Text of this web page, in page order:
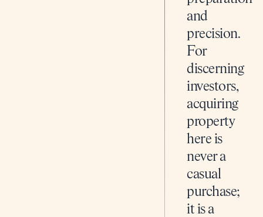
and
precision.
For
discerning
investors,
acquiring
property
here is
never a
casual
purchase;
it is a